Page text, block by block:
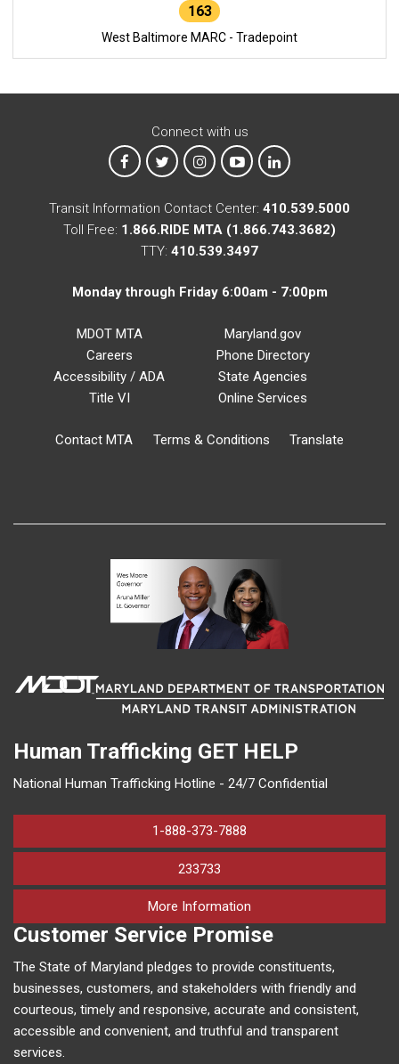
163
West Baltimore MARC - Tradepoint
Connect with us
MTA on Facebook
MTA on XMTA on Instagram
MTA on YouTube
MTA on LinkedIn
Transit Information Contact Center: 410.539.5000
Toll Free: 1.866.RIDE MTA (1.866.743.3682)
TTY: 410.539.3497
Monday through Friday 6:00am - 7:00pm
MDOT MTA
Careers
Accessibility / ADA
Title VI
Maryland.gov
Phone Directory
State Agencies
Online Services
Contact MTA Terms & Conditions Translate
Human Trafficking GET HELP
National Human Trafficking Hotline - 24/7 Confidential
1-888-373-7888
233733
More Information
Customer Service Promise
The State of Maryland pledges to provide constituents,
businesses, customers, and stakeholders with friendly and
courteous, timely and responsive, accurate and consistent,
accessible and convenient, and truthful and transparent
services.